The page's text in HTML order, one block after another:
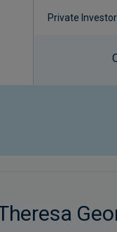
Private Investor